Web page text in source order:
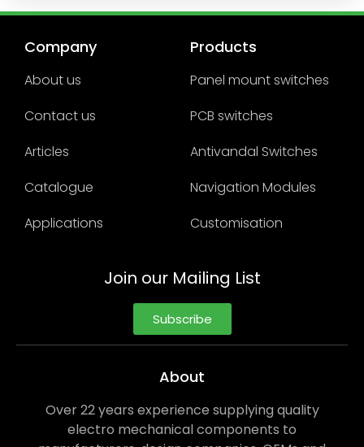
Company
About us
Contact us
Articles
Catalogue
Applications
Products
Panel mount switches
PCB switches
Antivandal Switches
Navigation Modules
Customisation
Join our Mailing List
Subscribe
About
Over 22 years experience supplying quality
electro mechanical components to